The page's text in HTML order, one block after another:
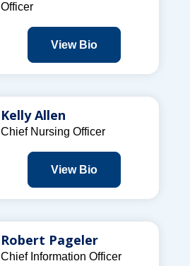
Officer
View Bio
Kelly Allen
Chief Nursing Officer
View Bio
Robert Pageler
Chief Information Officer